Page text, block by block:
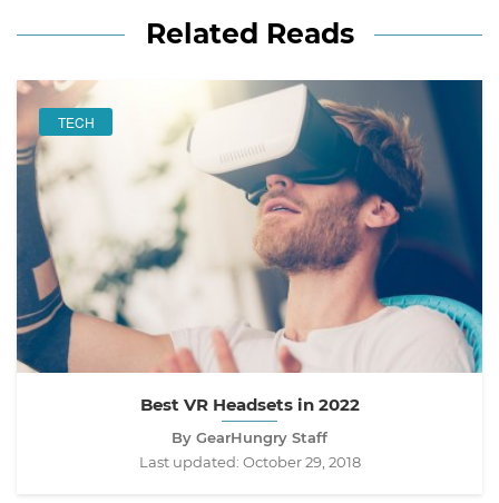
Related Reads
TECH
Best VR Headsets in 2022
By GearHungry Staff
Last updated: October 29, 2018